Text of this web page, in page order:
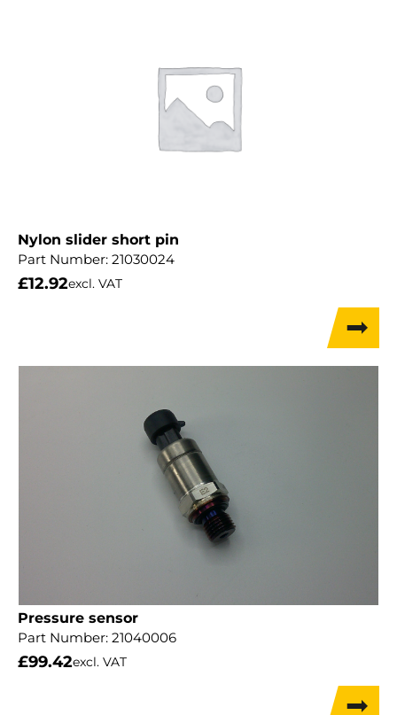
Nylon slider short pin
Part Number: 21030024
£12.92excl. VAT
Pressure sensor
Part Number: 21040006
£99.42excl. VAT